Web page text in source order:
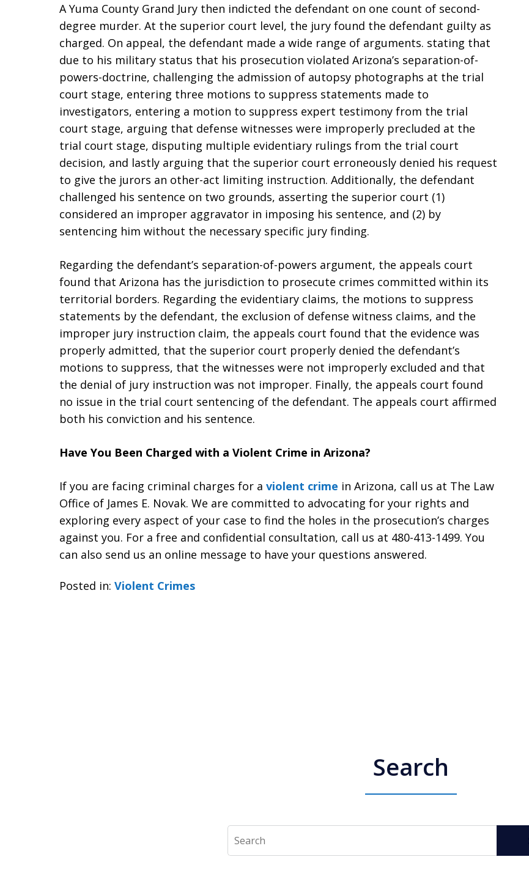
A Yuma County Grand Jury then indicted the defendant on one count of second-
degree murder. At the superior court level, the jury found the defendant guilty as
charged. On appeal, the defendant made a wide range of arguments. stating that
due to his military status that his prosecution violated Arizona’s separation-of-
powers-doctrine, challenging the admission of autopsy photographs at the trial
court stage, entering three motions to suppress statements made to
investigators, entering a motion to suppress expert testimony from the trial
court stage, arguing that defense witnesses were improperly precluded at the
trial court stage, disputing multiple evidentiary rulings from the trial court
decision, and lastly arguing that the superior court erroneously denied his request
to give the jurors an other-act limiting instruction. Additionally, the defendant
challenged his sentence on two grounds, asserting the superior court (1)
considered an improper aggravator in imposing his sentence, and (2) by
sentencing him without the necessary specific jury finding.
Regarding the defendant’s separation-of-powers argument, the appeals court
found that Arizona has the jurisdiction to prosecute crimes committed within its
territorial borders. Regarding the evidentiary claims, the motions to suppress
statements by the defendant, the exclusion of defense witness claims, and the
improper jury instruction claim, the appeals court found that the evidence was
properly admitted, that the superior court properly denied the defendant’s
motions to suppress, that the witnesses were not improperly excluded and that
the denial of jury instruction was not improper. Finally, the appeals court found
no issue in the trial court sentencing of the defendant. The appeals court affirmed
both his conviction and his sentence.
Have You Been Charged with a Violent Crime in Arizona?
If you are facing criminal charges for a violent crime in Arizona, call us at The Law
Office of James E. Novak. We are committed to advocating for your rights and
exploring every aspect of your case to find the holes in the prosecution’s charges
against you. For a free and confidential consultation, call us at 480-413-1499. You
can also send us an online message to have your questions answered.
Posted in: Violent Crimes
Search
Search